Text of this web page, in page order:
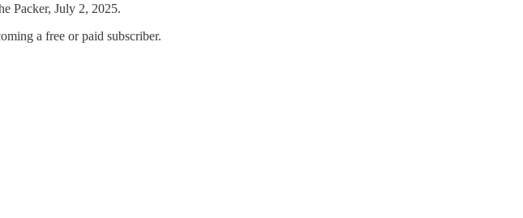
Packer, July 2, 2025.
a free or paid subscriber.